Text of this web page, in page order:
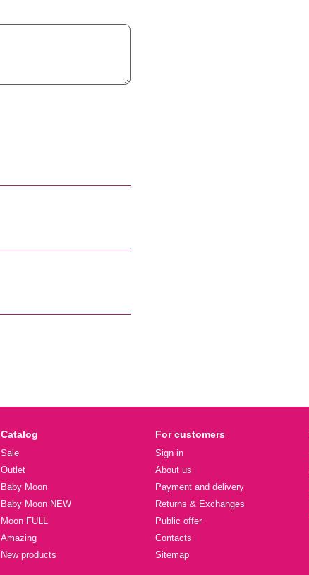
Catalog
Sale
Outlet
Baby Moon
Baby Moon NEW
Moon FULL
Amazing
New products
For customers
Sign in
About us
Payment and delivery
Returns & Exchanges
Public offer
Contacts
Sitemap